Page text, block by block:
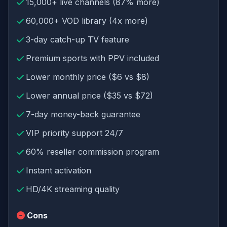
15,000+ live channels (87% more)
60,000+ VOD library (4x more)
3-day catch-up TV feature
Premium sports with PPV included
Lower monthly price ($6 vs $8)
Lower annual price ($35 vs $72)
7-day money-back guarantee
VIP priority support 24/7
60% reseller commission program
Instant activation
HD/4K streaming quality
Cons